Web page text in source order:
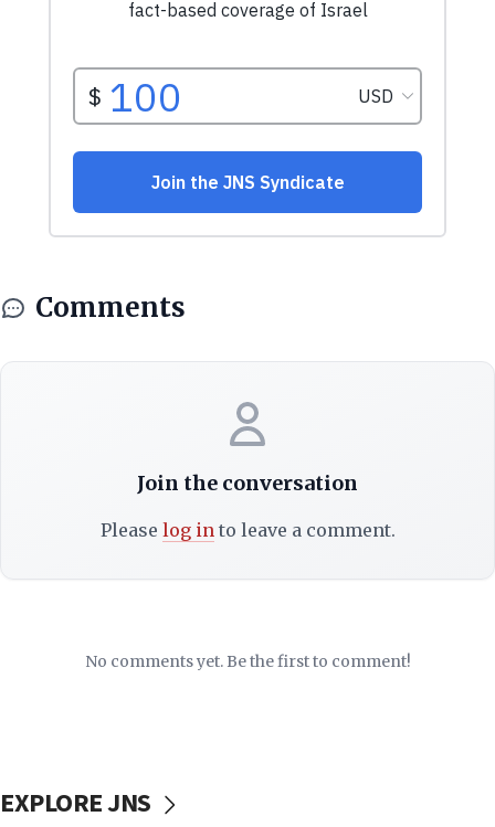
Comments
Join the conversation
Please log into leave a comment.
No comments yet. Be the first to comment!
EXPLORE JNS